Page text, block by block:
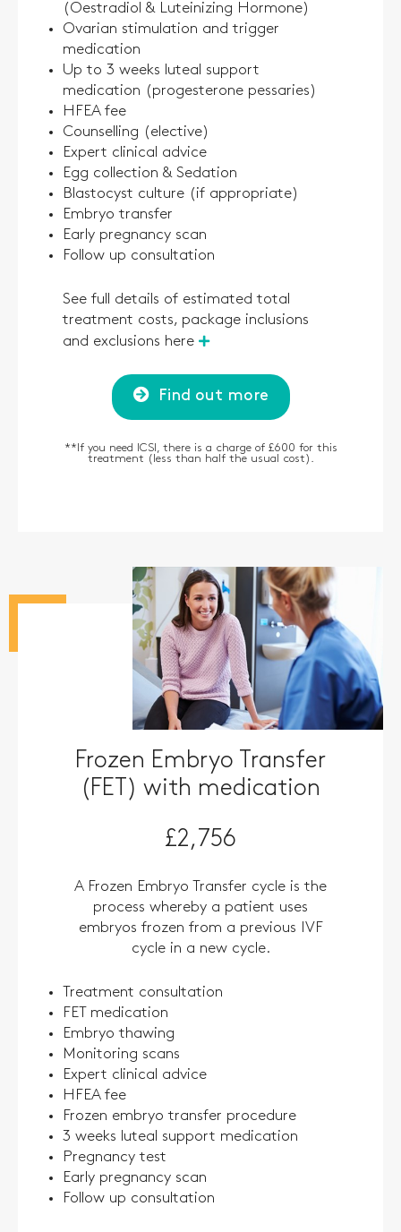
(Oestradiol & Luteinizing Hormone)
Ovarian stimulation and trigger
medication
Up to 3 weeks luteal support
medication (progesterone pessaries)
HFEA fee
Counselling (elective)
Expert clinical advice
Egg collection & Sedation
Blastocyst culture (if appropriate)
Embryo transfer
Early pregnancy scan
Follow up consultation
See full details of estimated total
treatment costs, package inclusions
and exclusions here
Find out more
** If you need ICSI, there is a charge of £600 for this
treatment (less than half the usual cost).
Frozen Embryo Transfer
(FET) with medication
£2,756
A Frozen Embryo Transfer cycle is the
process whereby a patient uses
embryos frozen from a previous IVF
cycle in a new cycle.
Treatment consultation
FET medication
Embryo thawing
Monitoring scans
Expert clinical advice
HFEA fee
Frozen embryo transfer procedure
3 weeks luteal support medication
Pregnancy test
Early pregnancy scan
Follow up consultation